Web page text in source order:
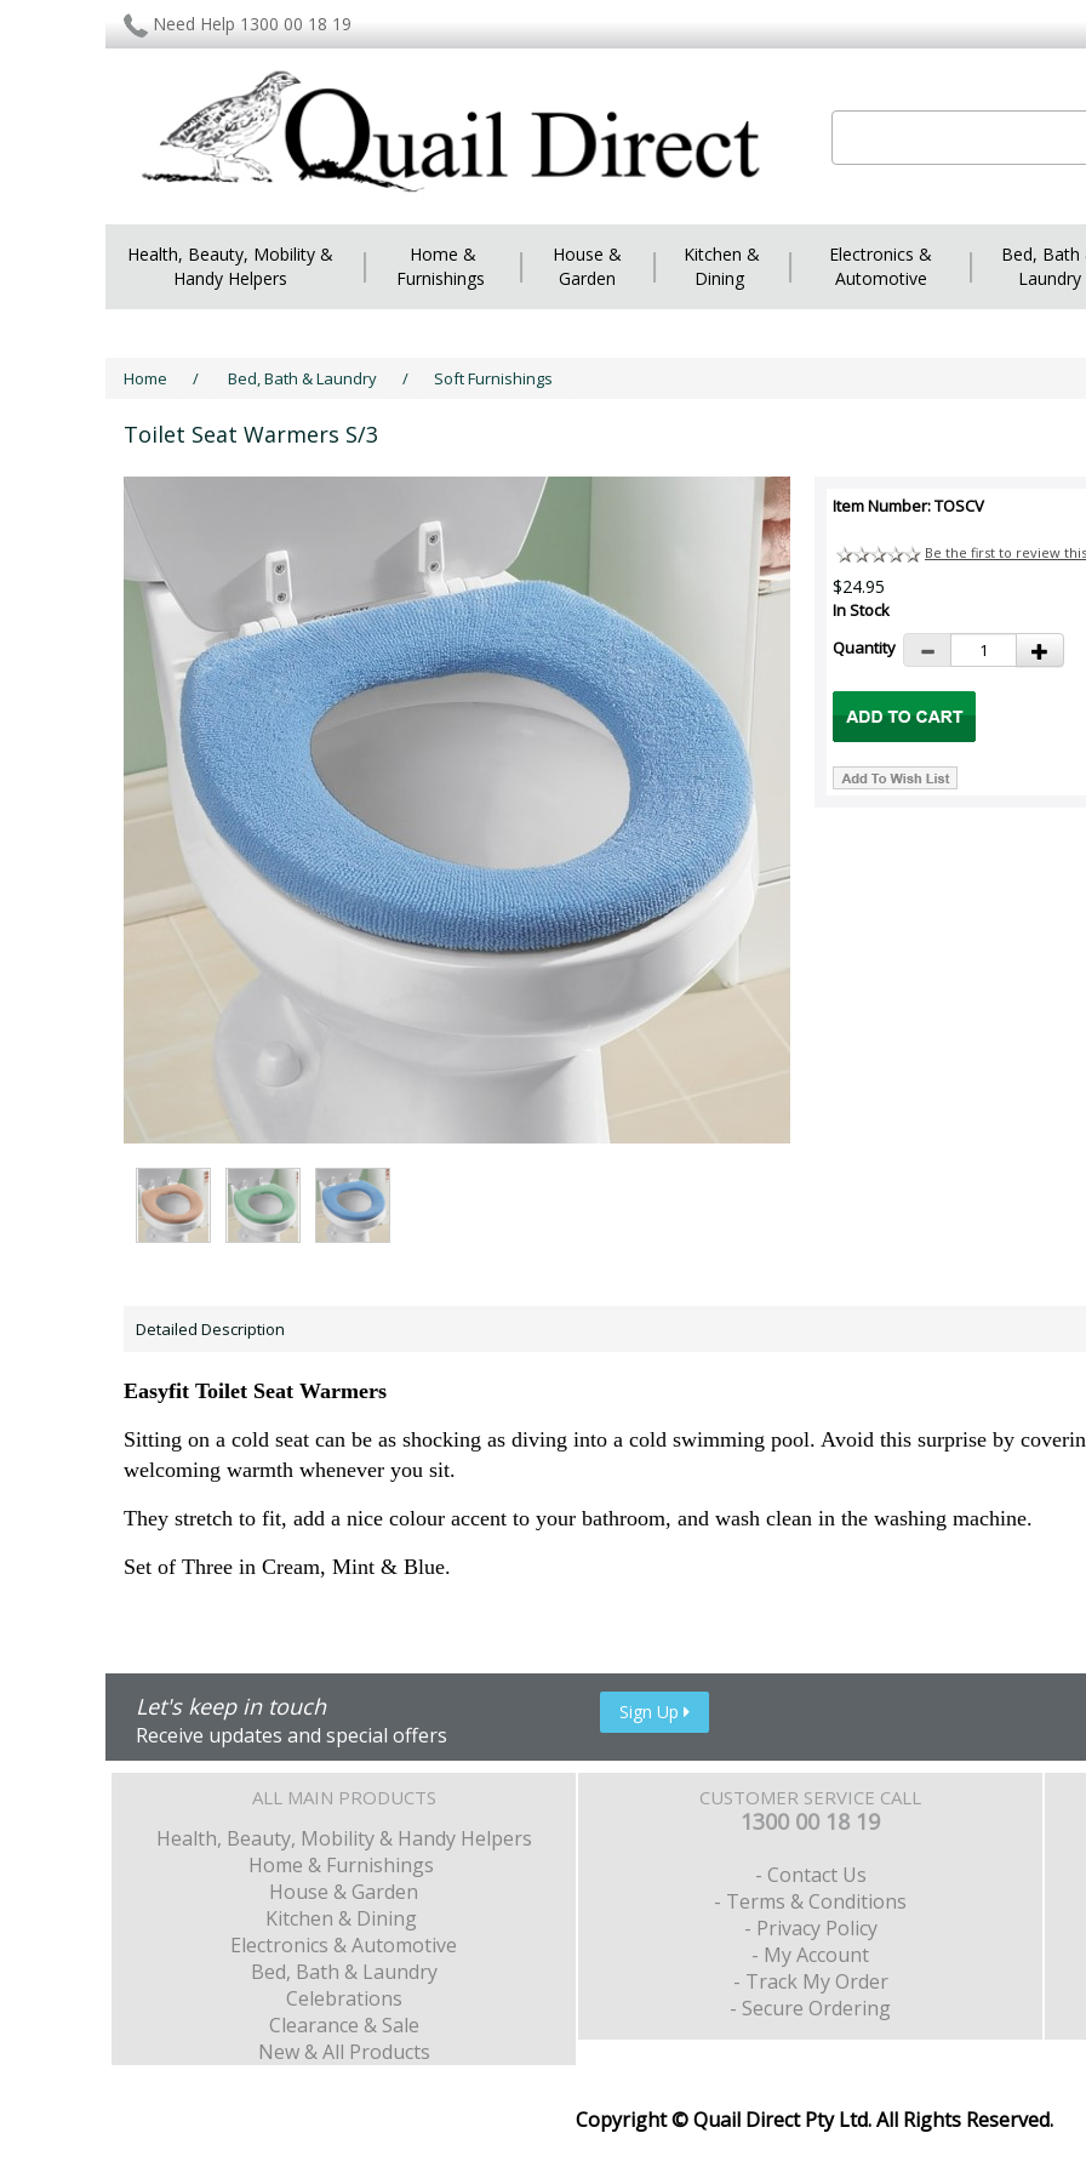
Need Help 1300 00 18 19
Health, Beauty, Mobility &
Handy Helpers
|
Home &
Furnishings
|
House &
Garden
|
Kitchen &
Dining
|
Electronics &
Automotive
|
Bed, Bath
Laundry
Home / Bed, Bath & Laundry / Soft Furnishings
Toilet Seat Warmers S/3
Item Number: TOSCV
Be the first to review
$24.95
In Stock
Quantity
Detailed Description
Easyfit Toilet Seat Warmers
Sitting on a cold seat can be as shocking as diving into a cold swimming pool. Avoid this surprise by
welcoming warmth whenever you sit.
They stretch to fit, add a nice colour accent to your bathroom, and wash clean in the washing machine.
Set of Three in Cream, Mint & Blue.
Let's keep in touch
Receive updates and special offers
Sign Up
ALL MAIN PRODUCTS
Health, Beauty, Mobility & Handy Helpers
Home & Furnishings
House & Garden
Kitchen & Dining
Electronics & Automotive
Bed, Bath & Laundry
Celebrations
Clearance & Sale
New & All Products
CUSTOMER SERVICE CALL
1300 00 18 19
- Contact Us
- Terms & Conditions
- Privacy Policy
- My Account
- Track My Order
- Secure Ordering
Copyright © Quail Direct Pty Ltd. All Rights Reserved.